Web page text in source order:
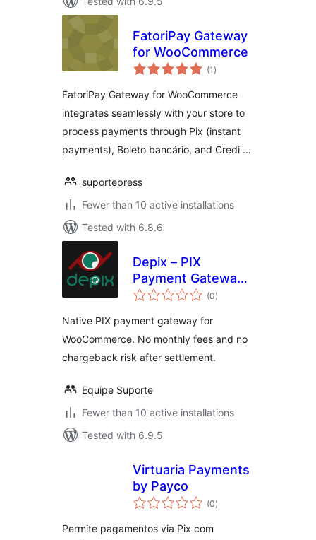
FatoriPay Gateway
for WooCommerce
(1 total
ratings
)
FatoriPay Gateway for WooCommerce
integrates seamlessly with your store to
process payments through Pix (instant
payments), Boleto bancário, and Credi …
suportepress
Fewer than 10 active installations
Tested with 6.8.6
Depix – PIX
Payment Gateway
for WooCommerce
(0total
ratings
)
Native PIX payment gateway for
WooCommerce. No monthly fees and no
chargeback risk after settlement.
Equipe Suporte
Fewer than 10 active installations
Tested with 6.9.5
Virtuaria Payments
by Payco
(0total
ratings
)
Permite pagamentos via Pix com